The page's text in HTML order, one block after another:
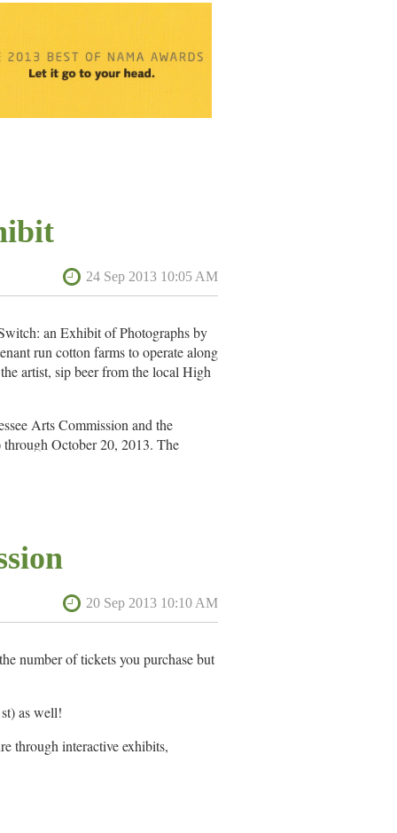
an Exhibit of Photographs by
run cotton farms to operate along
artist, sip beer from the local High
Arts Commission and the
October 20, 2013. The
number of tickets you purchase but
as well!
through interactive exhibits,